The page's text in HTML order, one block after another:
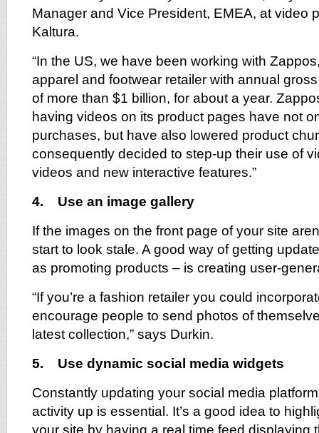
Manager and Vice President, EMEA, at video
Kaltura.
“In the US, we have been working with
apparel and footwear retailer with annual
of more than $1 billion, for about a year.
having videos on its product pages have not
purchases, but have also lowered product
consequently decided to step-up their use of
videos and new interactive features.”
4. Use an image gallery
If the images on the front page of your site
start to look stale. A good way of getting
as promoting products – is creating user-
“If you’re a fashion retailer you could
encourage people to send photos of
latest collection,” says Durkin.
5. Use dynamic social media widgets
Constantly updating your social media
activity up is essential. It’s a good idea to
your site by having a real time feed displaying